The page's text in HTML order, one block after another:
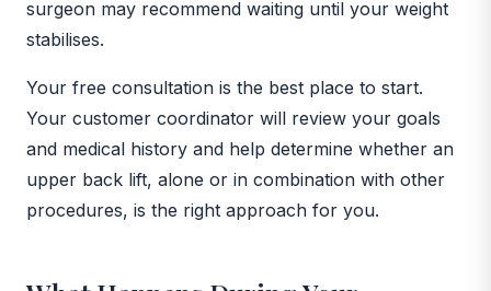
surgeon may recommend waiting until your weight
stabilises.
Your free consultation is the best place to start.
Your customer coordinator will review your goals
and medical history and help determine whether an
upper back lift, alone or in combination with other
procedures, is the right approach for you.